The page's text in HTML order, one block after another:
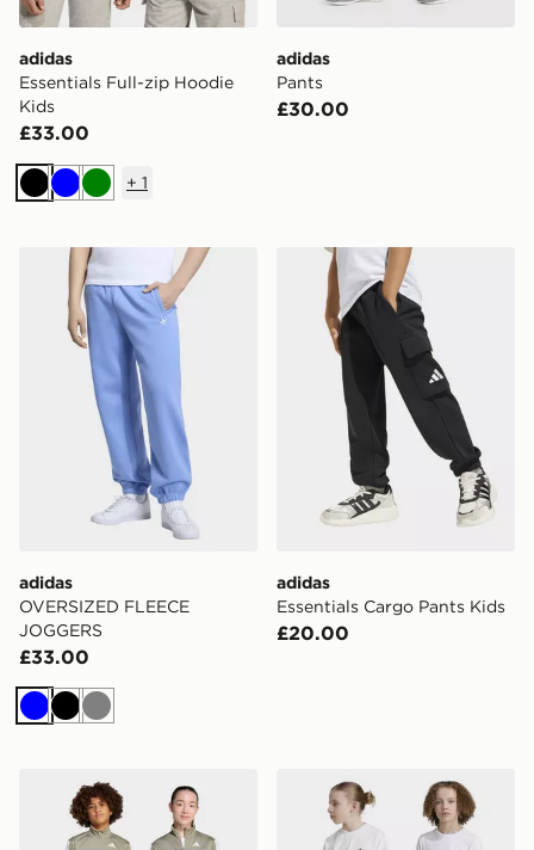
adidas
Essentials Full-zip Hoodie
Kids
£33.00
BlackBlueGreen
+ 1
adidas
Pants
£30.00
adidas OVERSIZED FLEECE JOGGERS
adidas
OVERSIZED FLEECE
JOGGERS
£33.00
BlueBlack
Grey
adidas Essentials Cargo
adidas
Essentials Cargo Pants Kids
£20.00
adidas Tiberio Tracksuit Junioradidas Originals Cargo